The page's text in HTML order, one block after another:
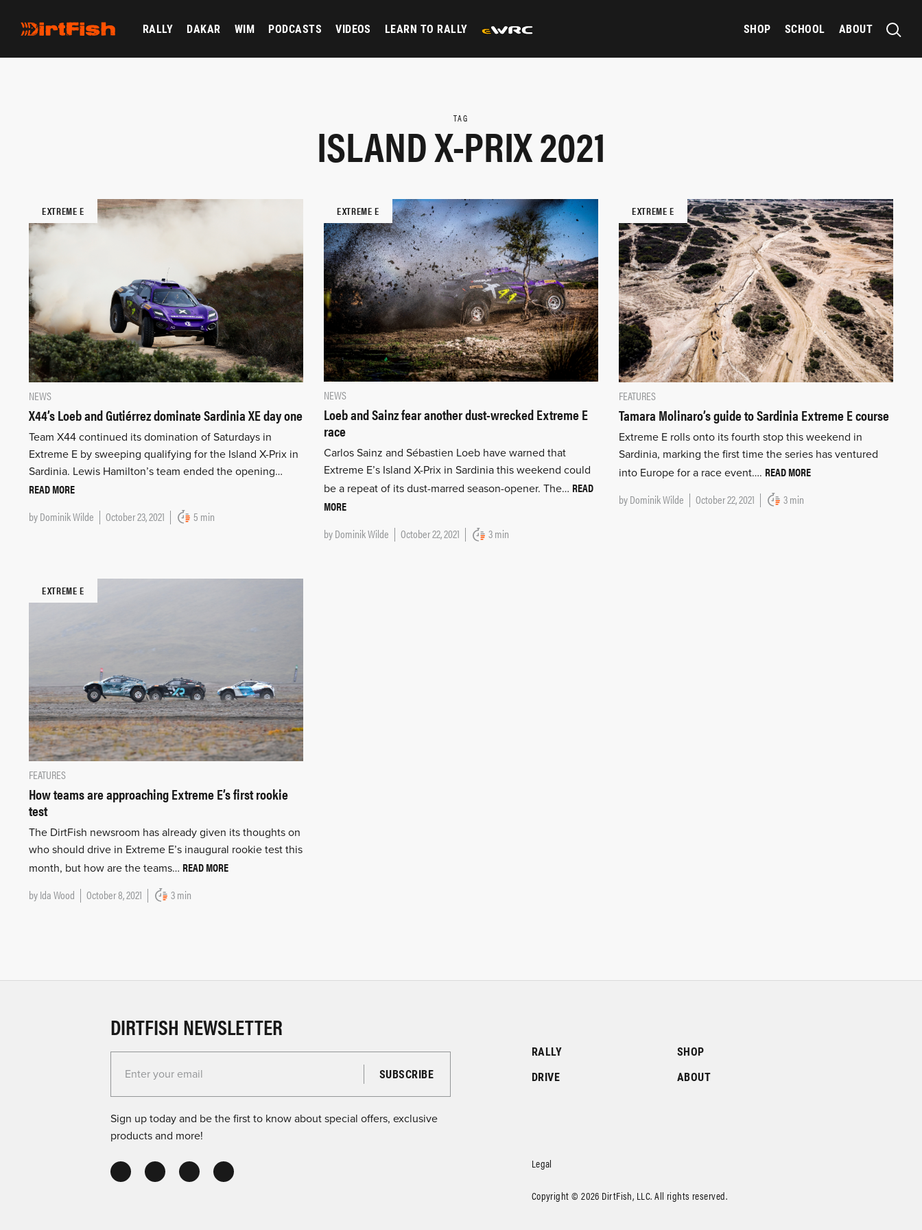
RALLY DAKAR WIM PODCASTS VIDEOS LEARN TO RALLY SHOP SCHOOL ABOUT
TAG
ISLAND X-PRIX 2021
EXTREME E
NEWS
X44’s Loeb and Gutiérrez dominate Sardinia XE day one
Team X44 continued its domination of Saturdays in
Extreme E by sweeping qualifying for the Island X-Prix in
Sardinia. Lewis Hamilton’s team ended the opening…
READ MORE
byDominik Wilde October 23, 2021 5 min
EXTREME E
NEWS
Loeb and Sainz fear another dust-wrecked Extreme E
race
Carlos Sainz and Sébastien Loeb have warned that
Extreme E’s Island X-Prix in Sardinia this weekend could
be a repeat of its dust-marred season-opener. The… READ
MORE
byDominik Wilde October 22, 2021 3 min
EXTREME E
FEATURES
Tamara Molinaro’s guide to Sardinia Extreme E course
Extreme E rolls onto its fourth stop this weekend in
Sardinia, marking the first time the series has ventured
into Europe for a race event…. READ MORE
byDominik Wilde October 22, 2021 3 min
EXTREME E
FEATURES
How teams are approaching Extreme E’s first rookie
test
The DirtFish newsroom has already given its thoughts on
who should drive in Extreme E’s inaugural rookie test this
month, but how are the teams… READ MORE
byIda Wood October 8, 2021 3 min
DIRTFISH NEWSLETTER
Enter your email for the Dirtfish Newsletter
Sign up today and be the first to know about special offers, exclusive
products and more!
RALLY
DRIVE
SHOP
ABOUT
Legal
Copyright © 2026 DirtFish, LLC. All rights reserved.